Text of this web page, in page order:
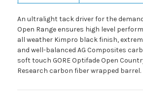
An ultralight tack driver for the
Open Range ensures high level
all weather Kimpro black finish,
and well-balanced AG Composites
soft touch GORE Optifade Open
Research carbon fiber wrapped barrel.